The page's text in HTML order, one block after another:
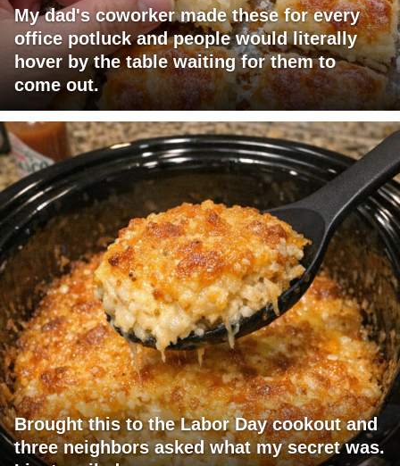
My dad's coworker made these for every
office potluck and people would literally
hover by the table waiting for them to
come out.
Brought this to the Labor Day cookout and
three neighbors asked what my secret was.